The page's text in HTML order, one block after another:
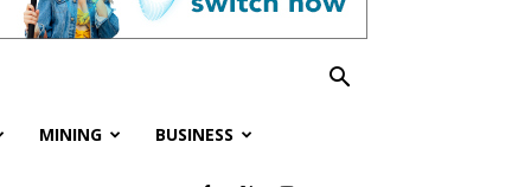
MINING BUSINESS